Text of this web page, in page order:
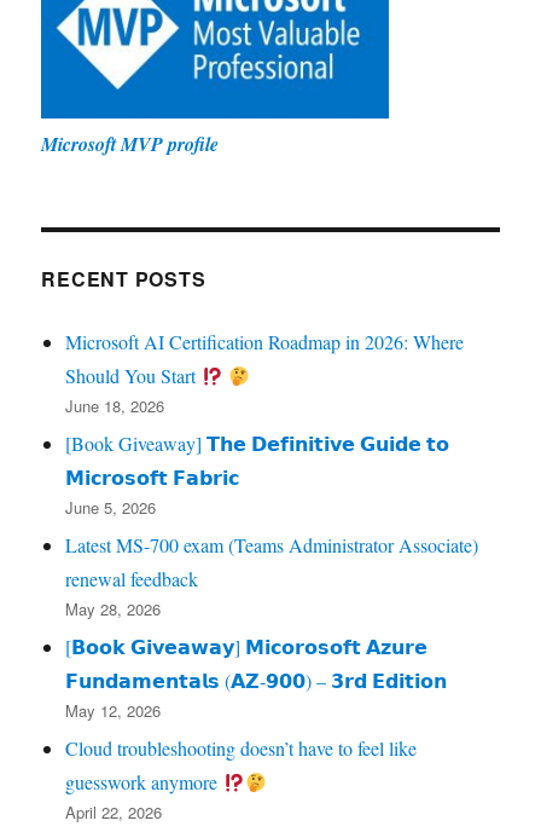
Microsoft MVP profile
RECENT POSTS
Microsoft AI Certification Roadmap in 2026: Where
Should You Start
June 18, 2026
[Book Giveaway] 𝗧𝗵𝗲 𝗗𝗲𝗳𝗶𝗻𝗶𝘁𝗶𝘃𝗲 𝗚𝘂𝗶𝗱𝗲 𝘁𝗼
𝗠𝗶𝗰𝗿𝗼𝘀𝗼𝗳𝘁 𝗙𝗮𝗯𝗿𝗶𝗰
June 5, 2026
Latest MS-700 exam (Teams Administrator Associate)
renewal feedback
May 28, 2026
[𝗕𝗼𝗼𝗸 𝗚𝗶𝘃𝗲𝗮𝘄𝗮𝘆] 𝗠𝗶𝗰𝗼𝗿𝗼𝘀𝗼𝗳𝘁 𝗔𝘇𝘂𝗿𝗲
𝗙𝘂𝗻𝗱𝗮𝗺𝗲𝗻𝘁𝗮𝗹𝘀 (𝗔𝗭‑𝟵𝟬𝟬) – 𝟯𝗿𝗱 𝗘𝗱𝗶𝘁𝗶𝗼𝗻
May 12, 2026
Cloud troubleshooting doesn’t have to feel like
guesswork anymore
April 22, 2026